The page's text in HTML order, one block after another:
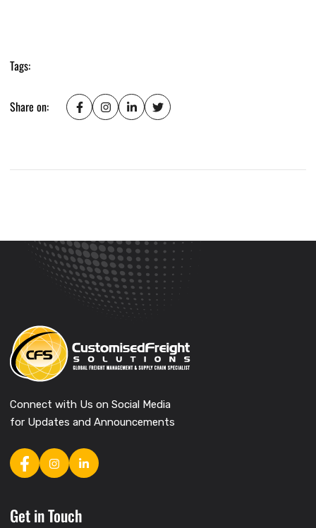
Tags:
Share on:
Connect with Us on Social Media
for Updates and Announcements
Get in Touch